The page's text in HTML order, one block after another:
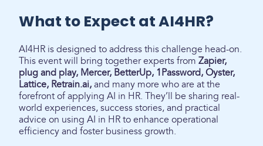
What to Expect at AI4HR?
AI4HR is designed to address this challenge head-on.
This event will bring together experts from Zapier,
plug and play, Mercer, BetterUp, 1Password, Oyster,
Lattice, Retrain.ai, and many more who are at the
forefront of applying AI in HR. They’ll be sharing real-
world experiences, success stories, and practical
advice on using AI in HR to enhance operational
efficiency and foster business growth.